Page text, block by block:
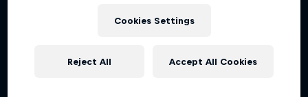
Cookies Settings
Reject All Accept All Cookies